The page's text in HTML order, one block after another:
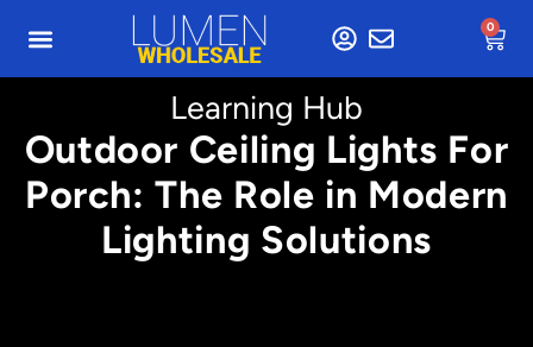
0
Learning Hub
Outdoor Ceiling Lights For
Porch: The Role in Modern
Lighting Solutions